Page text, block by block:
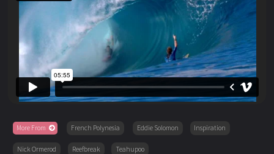
More From French Polynesia Eddie Solomon Inspiration
Nick Ormerod Reefbreak Teahupoo